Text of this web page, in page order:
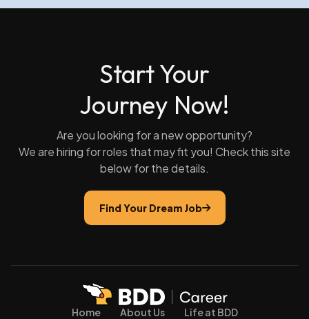
Start Your
Journey Now!
Are you looking for a new opportunity?
We are hiring for roles that may fit you! Check this site
below for the details.
Find Your Dream Job
Home About Us Life at BDD